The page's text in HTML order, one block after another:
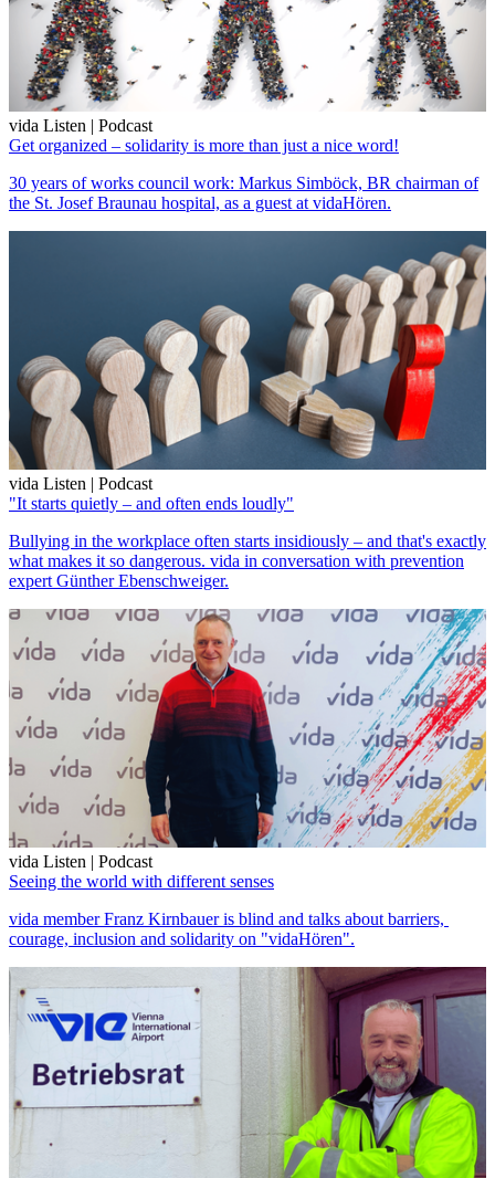
vida Listen | Podcast
Get organized – solidarity is more than just a nice word!
30 years of works council work: Markus Simböck, BR chairman of
the St. Josef Braunau hospital, as a guest at vidaHören.
vida Listen | Podcast
"It starts quietly – and often ends loudly"
Bullying in the workplace often starts insidiously – and that's exactly
what makes it so dangerous. vida in conversation with prevention
expert Günther Ebenschweiger.
vida Listen | Podcast
Seeing the world with different senses
vida member Franz Kirnbauer is blind and talks about barriers,
courage, inclusion and solidarity on "vidaHören".